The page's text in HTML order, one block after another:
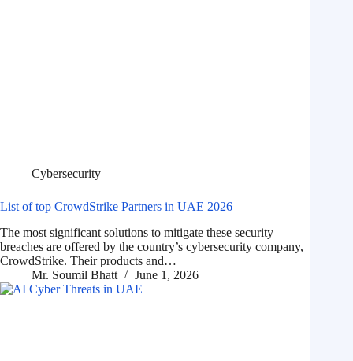
Cybersecurity
List of top CrowdStrike Partners in UAE 2026
The most significant solutions to mitigate these security
breaches are offered by the country’s cybersecurity company,
CrowdStrike. Their products and…
Mr. Soumil Bhatt
June 1, 2026